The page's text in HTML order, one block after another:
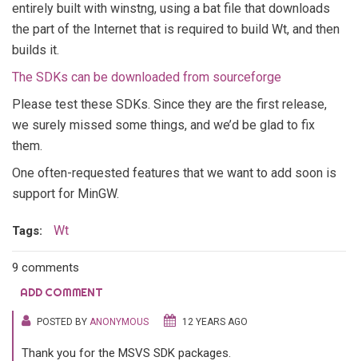
entirely built with winstng, using a bat file that downloads
the part of the Internet that is required to build Wt, and then
builds it.
The SDKs can be downloaded from sourceforge
Please test these SDKs. Since they are the first release,
we surely missed some things, and we’d be glad to fix
them.
One often-requested features that we want to add soon is
support for MinGW.
Tags: Wt
9 comments
ADD COMMENT
POSTED BY ANONYMOUS 12 YEARS AGO
Thank you for the MSVS SDK packages.